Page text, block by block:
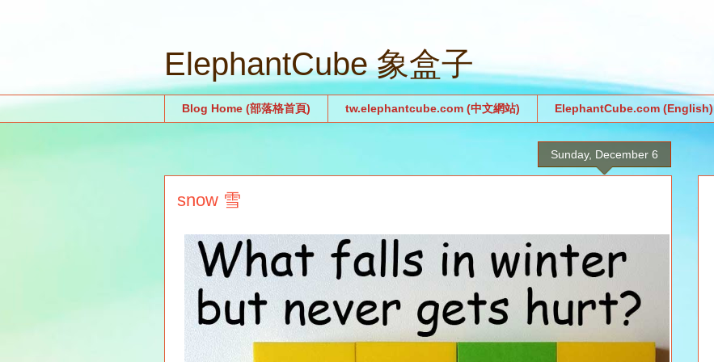
ElephantCube 象盒子
Blog Home (部落格首頁) tw.elephantcube.com (中文網站) ElephantCube.com (English)
Sunday, December 6
snow 雪